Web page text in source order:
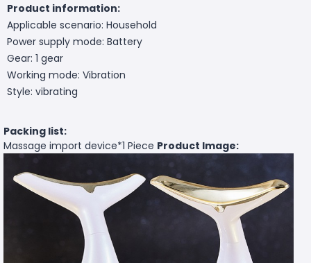
Product information:
Applicable scenario: Household
Power supply mode: Battery
Gear: 1 gear
Working mode: Vibration
Style: vibrating
Packing list:
Massage import device*1 Piece Product Image: